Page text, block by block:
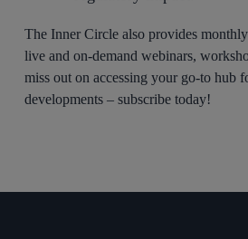
The Inner Circle also provides
live and on-demand webinars,
miss out on accessing your go-to hub
developments – subscribe today!